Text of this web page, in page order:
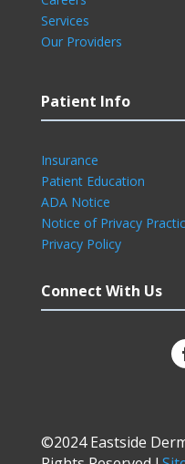
Services
Our Providers
Patient Info
Insurance
Patient Education
ADA Notice
Notice of Privacy
Privacy Policy
Connect With Us
©2024 Eastside